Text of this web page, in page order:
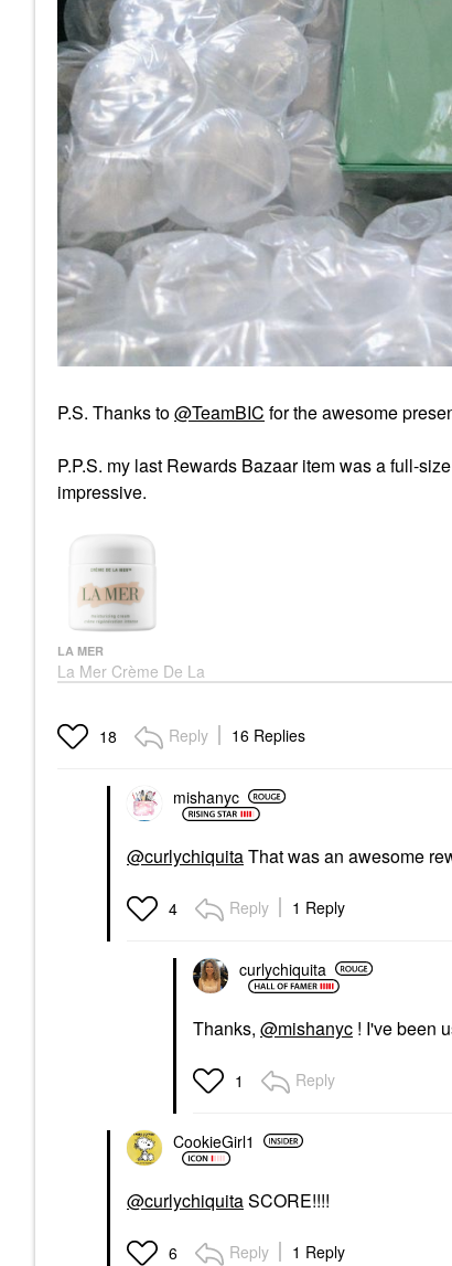
P.S. Thanks to@TeamBIC for the awesome
P.P.S. my last Rewards Bazaar item was a full-
impressive.
LA MER
La Mer Crème De La
Mer Moisturizer For
Repair
Face Creams
18 Reply 16 Replies
mishanyc
@curlychiquitaThat was an awesome
4 Reply 1 Reply
curlychiquita
Thanks, @mishanyc ! I've been
1 Reply
CookieGirl1
@curlychiquitaSCORE!!!!
6 Reply 1 Reply